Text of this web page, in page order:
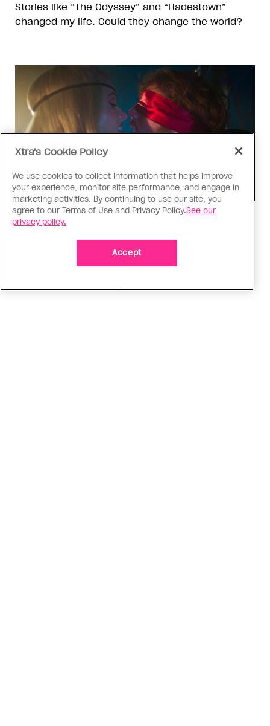
Stories like “The Odyssey” and “Hadestown”
changed my life. Could they change the world?
TV & Film
‘I Want Your Sex’ is not sexy
Gregg Araki’s new film takes on Gen Z’s
Xtra's Cookie Policy
We use cookies to collect information that helps improve
your experience, monitor site performance, and engage in
marketing activities. By continuing to use our site, you
agree to our Terms of Use and Privacy Policy.See our
privacy policy.
Accept